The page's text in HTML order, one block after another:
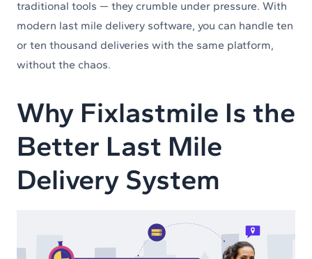
traditional tools — they crumble under pressure. With
modern last mile delivery software, you can handle ten
or ten thousand deliveries with the same platform,
without the chaos.
Why Fixlastmile Is the
Better Last Mile
Delivery System